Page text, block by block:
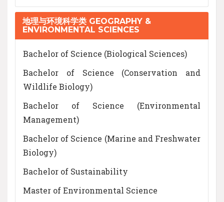
地理与环境科学类 GEOGRAPHY &
ENVIRONMENTAL SCIENCES
Bachelor of Science (Biological Sciences)
Bachelor of Science (Conservation and
Wildlife Biology)
Bachelor of Science (Environmental
Management)
Bachelor of Science (Marine and Freshwater
Biology)
Bachelor of Sustainability
Master of Environmental Science